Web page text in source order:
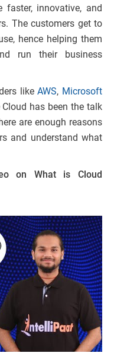
faster, innovative, and
The customers get to
hence helping them
run their business
likeAWS, Microsoft
Cloud has been the talk
are enough reasons
and understand what
on What is Cloud